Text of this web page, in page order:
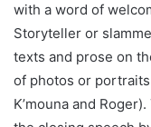
with a word of
Storyteller or
texts and prose on
of photos or
K’mouna and